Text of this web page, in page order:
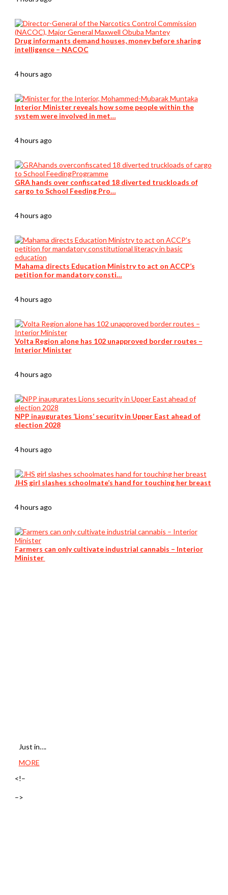
Drug informants demand houses, money before sharing
intelligence – NACOC
4 hours ago
Interior Minister reveals how some people within the
system were involved in met…
4 hours ago
GRA hands over confiscated 18 diverted truckloads of
cargo to School Feeding Pro…
4 hours ago
Mahama directs Education Ministry to act on ACCP’s
petition for mandatory consti…
4 hours ago
Volta Region alone has 102 unapproved border routes –
Interior Minister
4 hours ago
NPP inaugurates ‘Lions’ security in Upper East ahead of
election 2028
4 hours ago
JHS girl slashes schoolmate’s hand for touching her breast
4 hours ago
Farmers can only cultivate industrial cannabis – Interior
Minister
Just in….
MORE
<!–
–>